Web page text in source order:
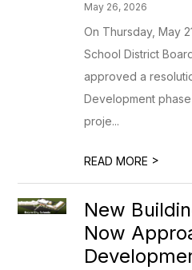
May 26, 2026
On Thursday, May
School District
approved a
Development
proje...
READ MORE >
New
Now